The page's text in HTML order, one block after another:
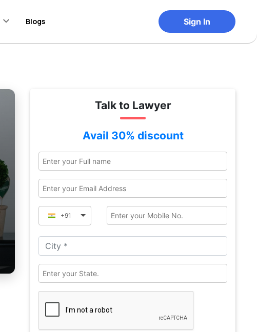
Blogs Sign In
Talk to Lawyer
Avail 30% discount
+91